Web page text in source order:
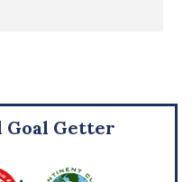
Goal Getter